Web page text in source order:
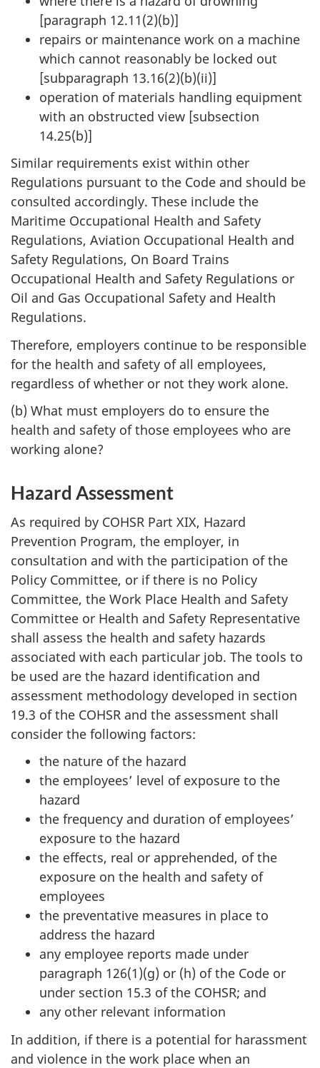
[paragraph 12.11(2)(b)]
repairs or maintenance work on a machine
which cannot reasonably be locked out
[subparagraph 13.16(2)(b)(ii)]
operation of materials handling equipment
with an obstructed view [subsection
14.25(b)]
Similar requirements exist within other
Regulations pursuant to the Code and should be
consulted accordingly. These include the
Maritime Occupational Health and Safety
Regulations, Aviation Occupational Health and
Safety Regulations, On Board Trains
Occupational Health and Safety Regulations or
Oil and Gas Occupational Safety and Health
Regulations.
Therefore, employers continue to be responsible
for the health and safety of all employees,
regardless of whether or not they work alone.
(b) What must employers do to ensure the
health and safety of those employees who are
working alone?
Hazard Assessment
As required by COHSR Part XIX, Hazard
Prevention Program, the employer, in
consultation and with the participation of the
Policy Committee, or if there is no Policy
Committee, the Work Place Health and Safety
Committee or Health and Safety Representative
shall assess the health and safety hazards
associated with each particular job. The tools to
be used are the hazard identification and
assessment methodology developed in section
19.3 of the COHSR and the assessment shall
consider the following factors:
the nature of the hazard
the employees’ level of exposure to the
hazard
the frequency and duration of employees’
exposure to the hazard
the effects, real or apprehended, of the
exposure on the health and safety of
employees
the preventative measures in place to
address the hazard
any employee reports made under
paragraph 126(1)(g) or (h) of the Code or
under section 15.3 of the COHSR; and
any other relevant information
In addition, if there is a potential for harassment
and violence in the work place when an